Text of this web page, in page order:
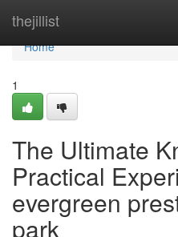
thejillist
Home
Home
1
The Ultimate
Practical
evergreen
park